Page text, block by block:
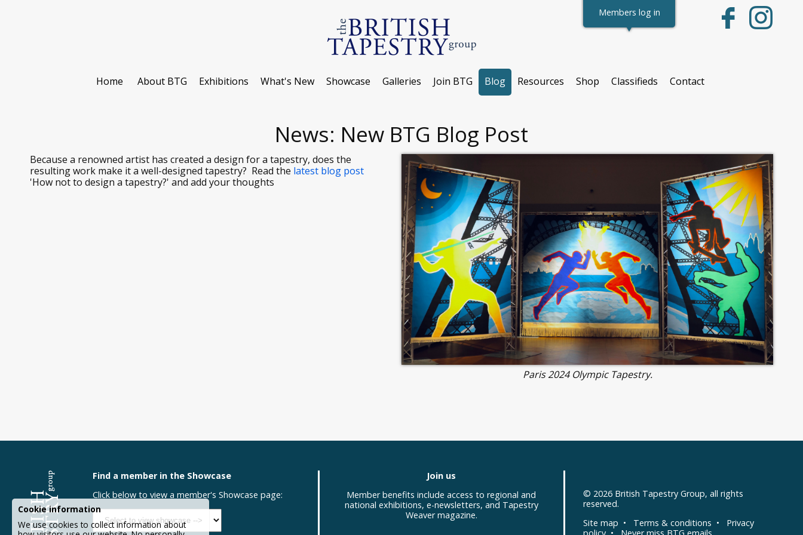
Members log in
Home About BTG Exhibitions What's New Showcase Galleries Join BTG Blog Resources Shop Classifieds Contact
News: New BTG Blog Post
Paris 2024 Olympic Tapestry.
Because a renowned artist has created a design for a tapestry, does the
resulting work make it a well-designed tapestry? Read the latest blog post
'How not to design a tapestry?' and add your thoughts
Find a member in the Showcase
Click below to view a member's Showcase page:
Join us
Member benefits include access to regional and
national exhibitions, e-newsletters, and Tapestry
Weaver magazine.
© 2026 British Tapestry Group, all rights
reserved.
Site map • Terms & conditions • Privacy
policy• Never miss BTG emails
Cookie information
We use cookies to collect information about